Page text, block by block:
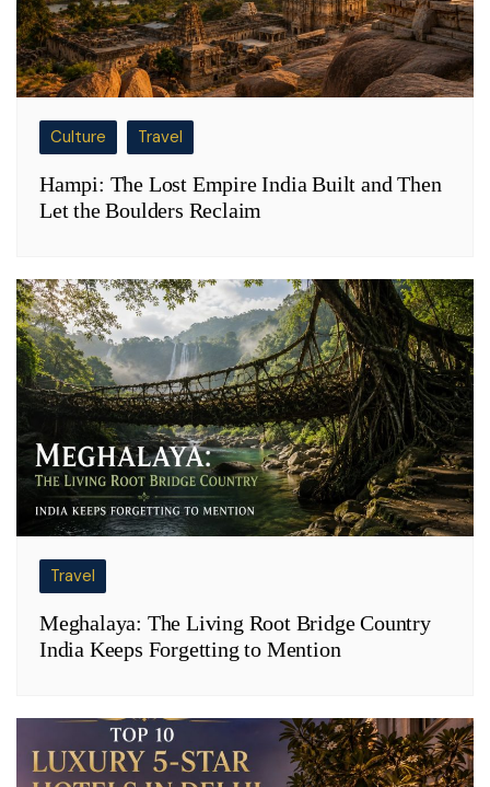
Culture Travel
Hampi: The Lost Empire India Built and Then
Let the Boulders Reclaim
Travel
Meghalaya: The Living Root Bridge Country
India Keeps Forgetting to Mention